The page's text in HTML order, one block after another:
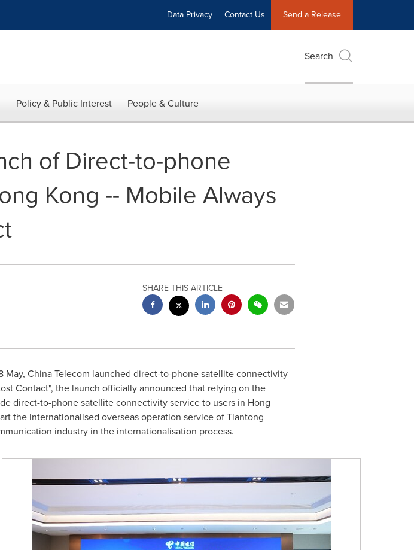
Data Privacy Contact Us Send a Release
Search
Policy & Public Interest People & Culture
of Direct-to-phone
Kong -- Mobile Always
SHARE THIS ARTICLE
China Telecom launched direct-to-phone satellite connectivity
Contact", the launch officially announced that relying on the
direct-to-phone satellite connectivity service to users in Hong
the internationalised overseas operation service of Tiantong
industry in the internationalisation process.